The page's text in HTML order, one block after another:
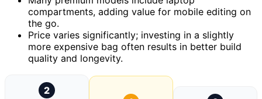
compartments, adding value for mobile editing on
the go.
Price varies significantly; investing in a slightly
more expensive bag often results in better build
quality and longevity.
2